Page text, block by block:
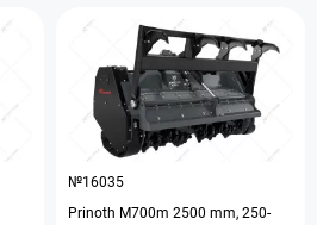
№16035
Prinoth M700m 2500 mm, 250-